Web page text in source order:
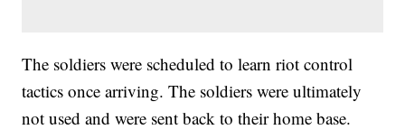
The soldiers were scheduled to learn riot control
tactics once arriving. The soldiers were ultimately
not used and were sent back to their home base.